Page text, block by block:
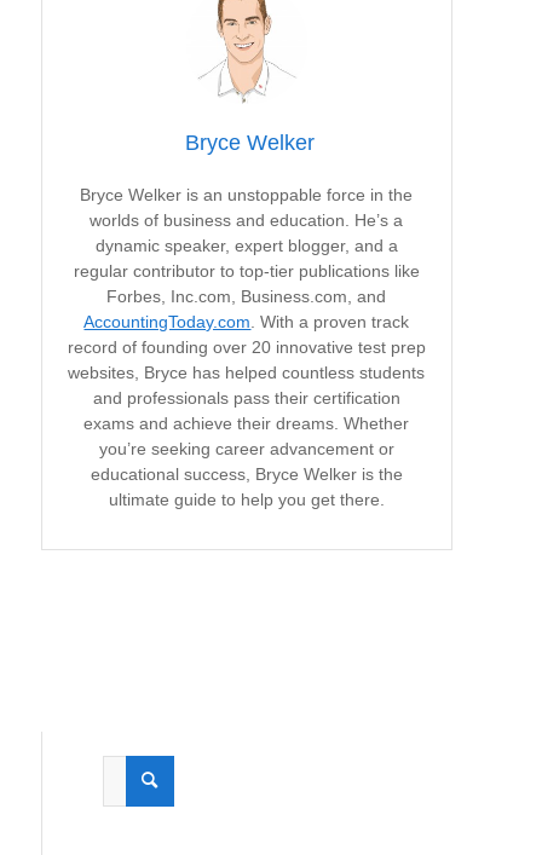
Bryce Welker
Bryce Welker is an unstoppable force in the
worlds of business and education. He’s a
dynamic speaker, expert blogger, and a
regular contributor to top-tier publications like
Forbes, Inc.com, Business.com, and
AccountingToday.com. With a proven track
record of founding over 20 innovative test prep
websites, Bryce has helped countless students
and professionals pass their certification
exams and achieve their dreams. Whether
you’re seeking career advancement or
educational success, Bryce Welker is the
ultimate guide to help you get there.